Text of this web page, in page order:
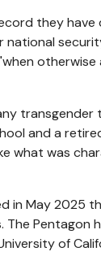
they
transgender
and a
what was
in May 2025
The
of